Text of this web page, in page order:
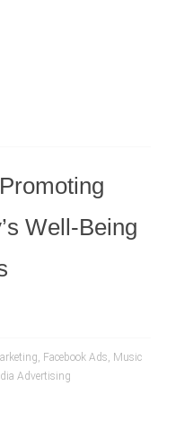
Well-Being
, Facebook Ads, Music
Advertising